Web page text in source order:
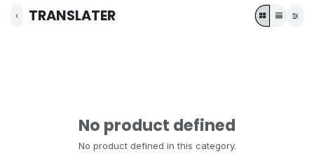
TRANSLATER
No product defined
No product defined in this category.